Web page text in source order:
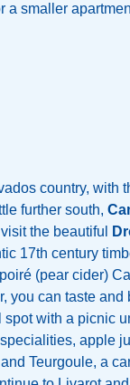
a smaller
country, with
further south,
the beautiful
17th century
(pear cider)
you can taste and
with a picnic
apple
Teurgoule, a